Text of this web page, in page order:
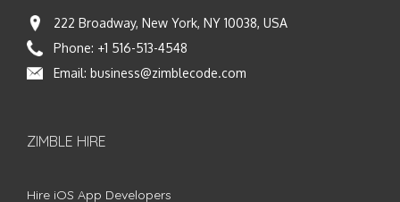
222 Broadway, New York, NY 10038, USA
Phone: +1 516-513-4548
Email: business@zimblecode.com
ZIMBLE HIRE
Hire iOS App Developers